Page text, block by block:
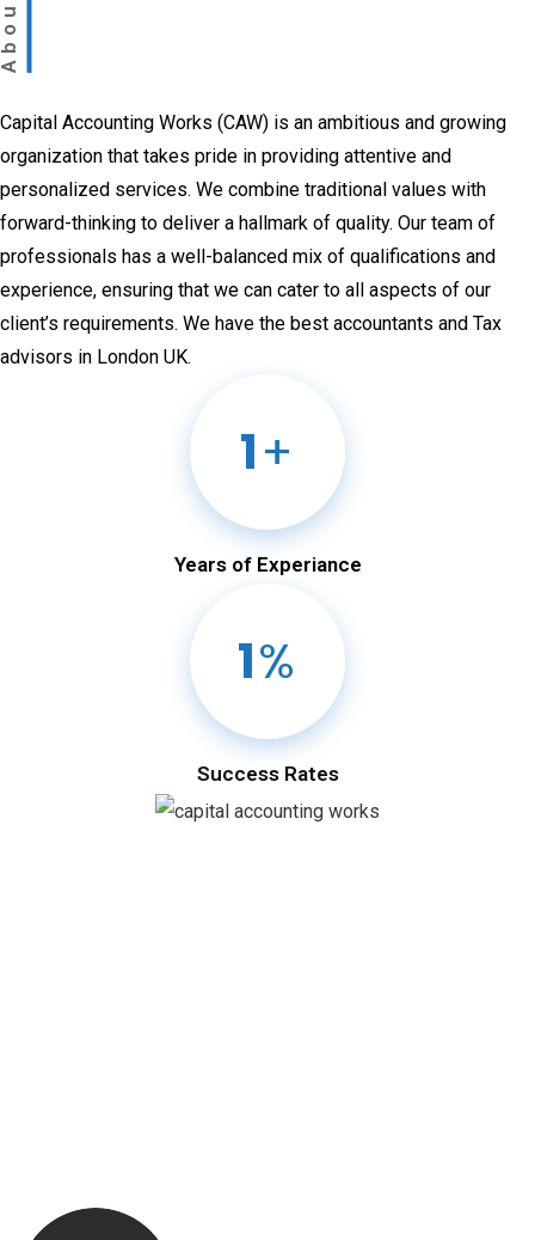
Capital Accounting Works (CAW) is an ambitious and growing
organization that takes pride in providing attentive and
personalized services. We combine traditional values with
forward-thinking to deliver a hallmark of quality. Our team of
professionals has a well-balanced mix of qualifications and
experience, ensuring that we can cater to all aspects of our
client’s requirements. We have the best accountants and Tax
advisors in London UK.
1+
Years of Experiance
1%
Success Rates